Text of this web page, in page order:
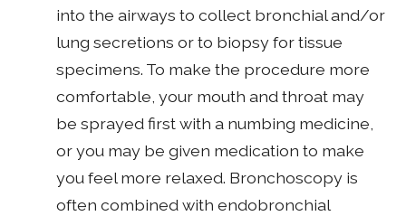
into the airways to collect bronchial and/or
lung secretions or to biopsy for tissue
specimens. To make the procedure more
comfortable, your mouth and throat may
be sprayed first with a numbing medicine,
or you may be given medication to make
you feel more relaxed. Bronchoscopy is
often combined with endobronchial